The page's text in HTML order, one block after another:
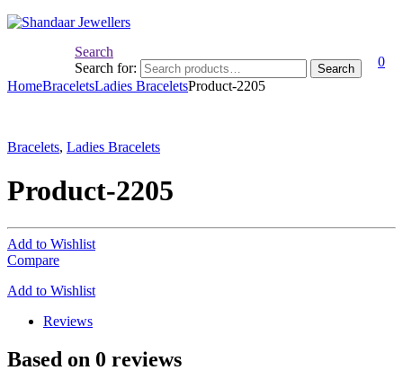
Search
Search for:
Search
0
HomeBraceletsLadies BraceletsProduct-2205
Bracelets, Ladies Bracelets
Product-2205
Add to Wishlist
Compare
Add to Wishlist
Reviews
Based on 0 reviews